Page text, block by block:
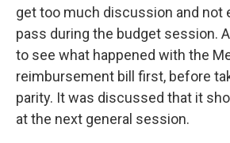
get too much discussion and not
pass during the budget session.
to see what happened with the
reimbursement bill first, before
parity. It was discussed that it
at the next general session.